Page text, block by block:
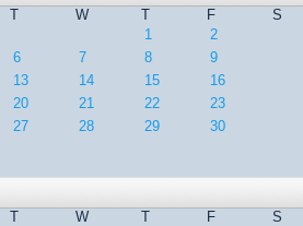
T W T F
S
1
2
6 7 8
9
13 14 15
16
20 21 22
23
27 28 29
30
T W T F S